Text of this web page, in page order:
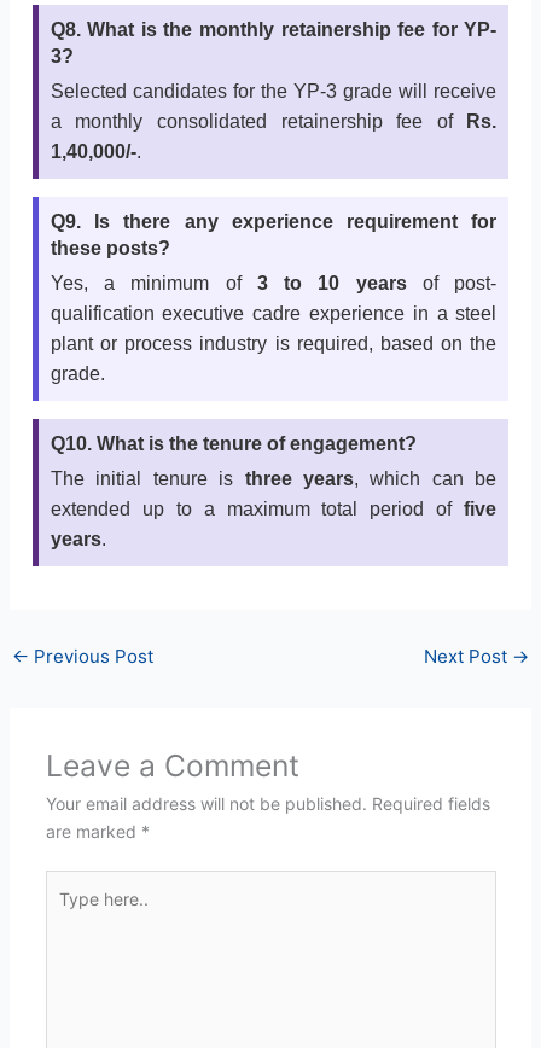
Q8. What is the monthly retainership fee for YP-
3?
Selected candidates for the YP-3 grade will receive
a monthly consolidated retainership fee of
Rs.
1,40,000/-.
Q9. Is there any experience requirement for
these posts?
Yes, a minimum of 3 to 10 yearsof post-
qualification executive cadre experience in a steel
plant or process industry is required, based on the
grade.
Q10. What is the tenure of engagement?
The initial tenure is three years, which can be
extended up to a maximum total period offive
years.
← Previous Post Next Post →
Leave a Comment
Your email address will not be published. Required fields
are marked *
here..